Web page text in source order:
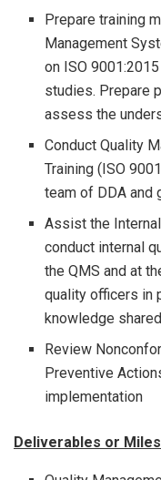
Prepare training
Management
on ISO
studies. Prepare
assess the
Conduct Quality
Training (ISO
team of DDA and
Assist the
conduct internal
the QMS and at
quality officers in
knowledge shared
Review
Preventive
implementation
Deliverables or